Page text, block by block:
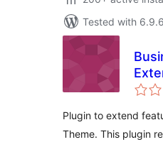
Tested with 6.9.6
Plugin to extend
Theme. This plugin